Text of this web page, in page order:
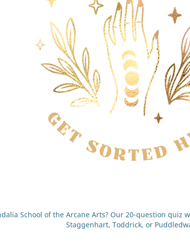
School of the Arcane Arts? Our 20-question
Staggenhart, Toddrick, or